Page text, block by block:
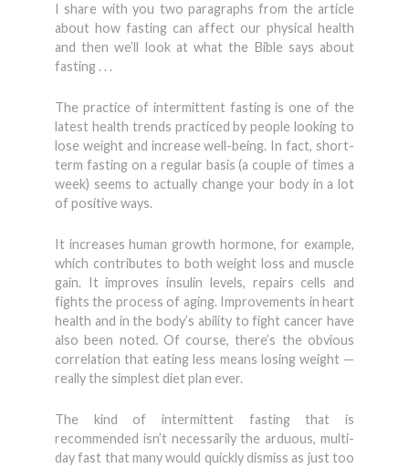
I share with you two paragraphs from the article
about how fasting can affect our physical health
and then we’ll look at what the Bible says about
fasting . . .
The practice of intermittent fasting is one of the
latest health trends practiced by people looking to
lose weight and increase well-being. In fact, short-
term fasting on a regular basis (a couple of times a
week) seems to actually change your body in a lot
of positive ways.
It increases human growth hormone, for example,
which contributes to both weight loss and muscle
gain. It improves insulin levels, repairs cells and
fights the process of aging. Improvements in heart
health and in the body’s ability to fight cancer have
also been noted. Of course, there’s the obvious
correlation that eating less means losing weight —
really the simplest diet plan ever.
The kind of intermittent fasting that is
recommended isn’t necessarily the arduous, multi-
day fast that many would quickly dismiss as just too